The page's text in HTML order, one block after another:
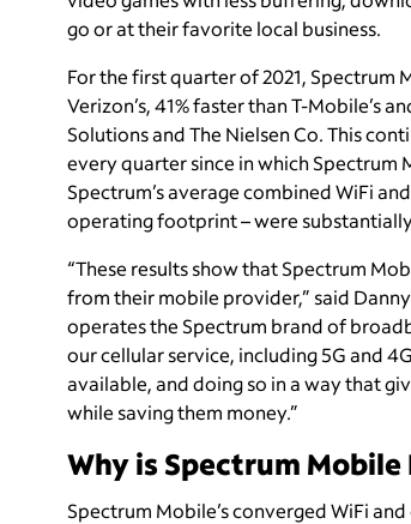
go or at their favorite local business.
For the first quarter of 2021, Spectrum
Verizon’s, 41% faster than T-Mobile’s
Solutions and The Nielsen Co. This
every quarter since in which Spectrum
Spectrum’s average combined WiFi
operating footprint – were
“These results show that Spectrum
from their mobile provider,” said
operates the Spectrum brand of
our cellular service, including 5G and
available, and doing so in a way that
while saving them money.”
Why is Spectrum
Spectrum Mobile’s converged WiFi